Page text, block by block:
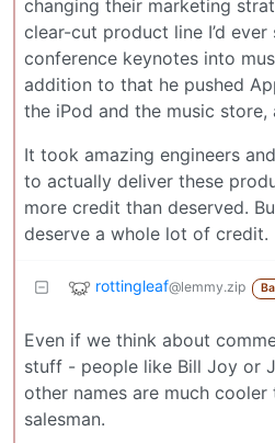
changing their marketing
clear-cut product line I’d ever
conference keynotes into
addition to that he pushed
the iPod and the music store,
It took amazing engineers
to actually deliver these
more credit than deserved.
deserve a whole lot of credit.
rottingleaf@lemmy.zip
Even if we think about
stuff - people like Bill Joy or
other names are much
salesman.